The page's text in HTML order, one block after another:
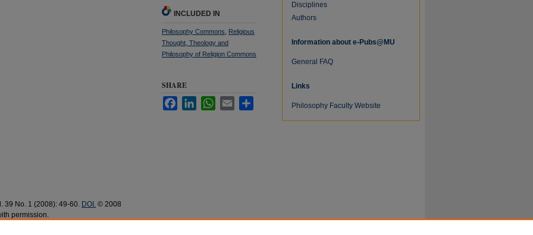
39 No. 1 (2008): 49-60. DOI. © 2008
permission.
INCLUDED IN
Philosophy Commons
Religious
Thought, Theology and
Philosophy of Religion Commons
SHARE
FacebookLinkedInWhatsApp
Email
Disciplines
Authors
Information about e-Pubs@MU
General FAQ
Links
Philosophy Faculty Website